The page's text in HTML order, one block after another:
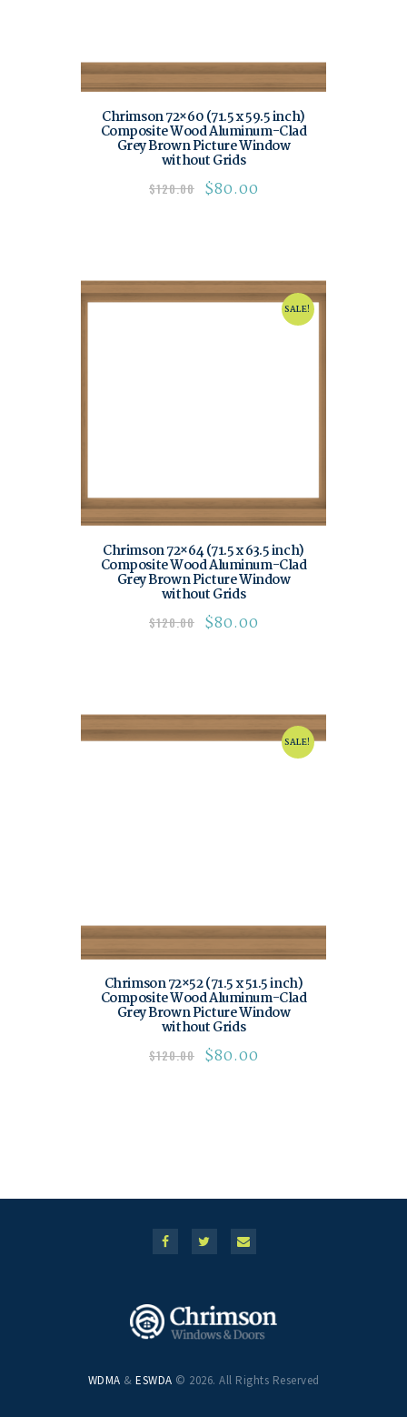
Chrimson 72×60 (71.5 x 59.5 inch)
Composite Wood Aluminum-Clad
Grey Brown Picture Window
without Grids
$120.00 $80.00
SALE!
Chrimson 72×64 (71.5 x 63.5 inch)
Composite Wood Aluminum-Clad
Grey Brown Picture Window
without Grids
$120.00 $80.00
SALE!
Chrimson 72×52 (71.5 x 51.5 inch)
Composite Wood Aluminum-Clad
Grey Brown Picture Window
without Grids
$120.00 $80.00
WDMA & ESWDA © 2026. All Rights Reserved